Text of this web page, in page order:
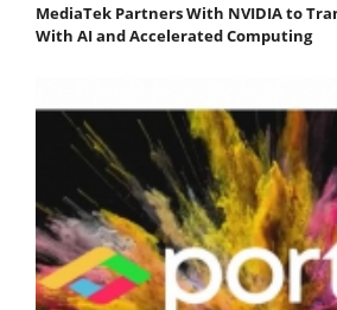
MediaTek Partners With NVIDIA to
With AI and Accelerated Computing